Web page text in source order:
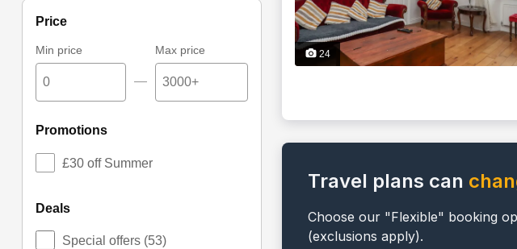
price
Min price
—
Max price
promotions
£30 off Summer
deals
Special offers (53)
24
Travel plans can
Choose our "Flexible" booking
(exclusions apply).